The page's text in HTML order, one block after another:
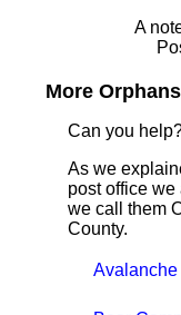
A
More
Can you
As we
post office we
we call them
County.
Avalanche